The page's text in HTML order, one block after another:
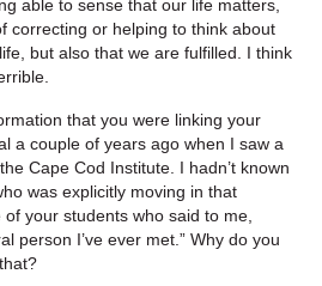
able to sense that our life matters,
correcting or helping to think about
but also that we are fulfilled. I think
that you were linking your
a couple of years ago when I saw a
Cape Cod Institute. I hadn’t known
was explicitly moving in that
your students who said to me,
person I’ve ever met.” Why do you